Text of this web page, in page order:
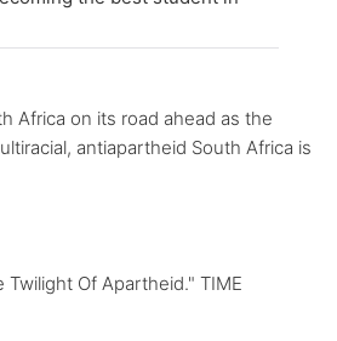
Africa on its road ahead as the
antiapartheid South Africa is
Of Apartheid." TIME